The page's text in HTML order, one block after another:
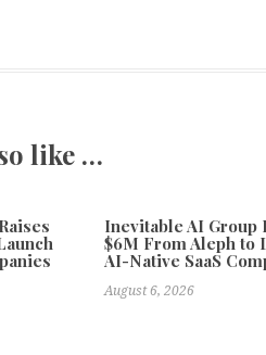
like …
Inevitable AI Group
$6M From Aleph to
AI-Native SaaS
August 6, 2026